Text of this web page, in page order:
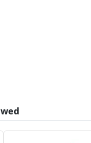
Drill Sets